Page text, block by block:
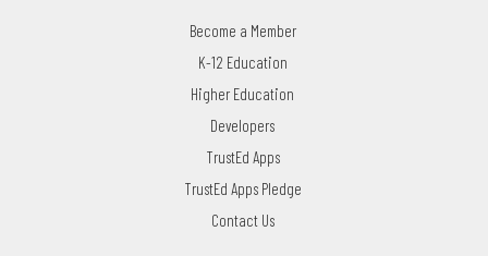
Become a Member
K-12 Education
Higher Education
Developers
TrustEd Apps
TrustEd Apps Pledge
Contact Us